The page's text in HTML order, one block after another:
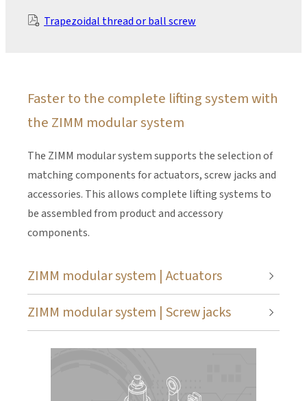
Trapezoidal thread or ball screw
Faster to the complete lifting system with
the ZIMM modular system
The ZIMM modular system supports the selection of
matching components for actuators, screw jacks and
accessories. This allows complete lifting systems to
be assembled from product and accessory
components.
ZIMM modular system | Actuators
ZIMM modular system | Screw jacks